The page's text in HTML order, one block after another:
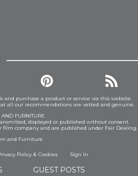
and purchase a product or service via this website.
all our recommendations are vetted and genuine.
FURNITURE.
displayed or published without consent.
company and are published under Fair Dealing.
and Furniture
Policy& Cookies Sign In
GUEST POSTS